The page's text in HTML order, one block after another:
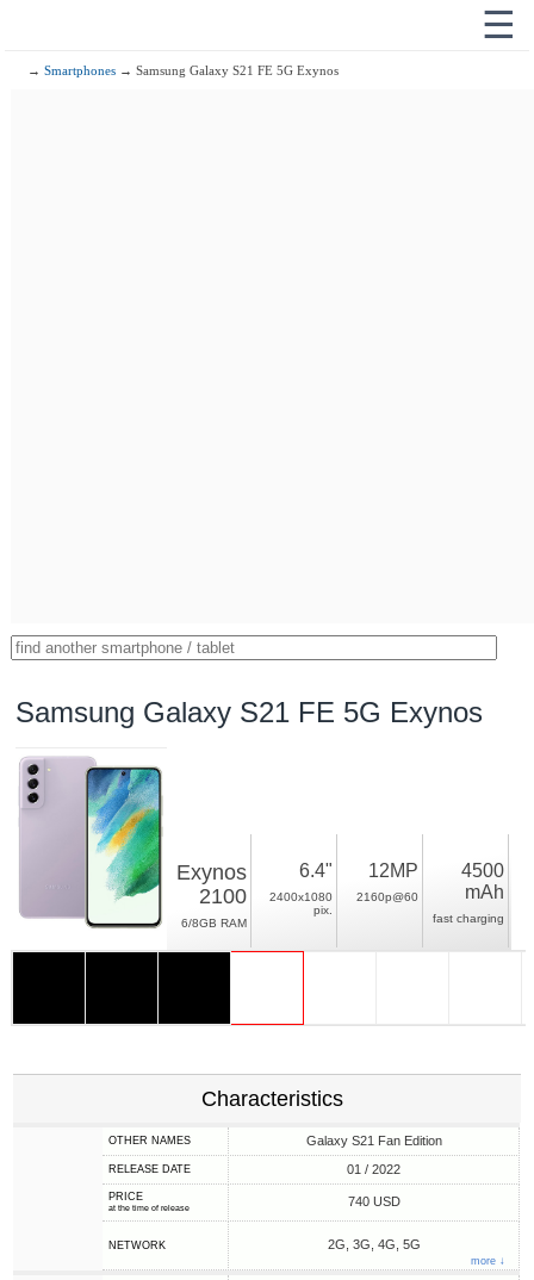
☰
→Smartphones → Samsung Galaxy S21 FE 5G Exynos
Samsung Galaxy S21 FE 5G Exynos
Exynos
2100
6/8GB RAM
6.4"
2400x1080
pix.
12MP
2160p@60
4500
mAh
fast charging
Characteristics
OTHER NAMES Galaxy S21 Fan Edition
RELEASE DATE 01 / 2022
PRICE
at the time of release 740 USD
NETWORK 2G, 3G, 4G, 5G
more ↓